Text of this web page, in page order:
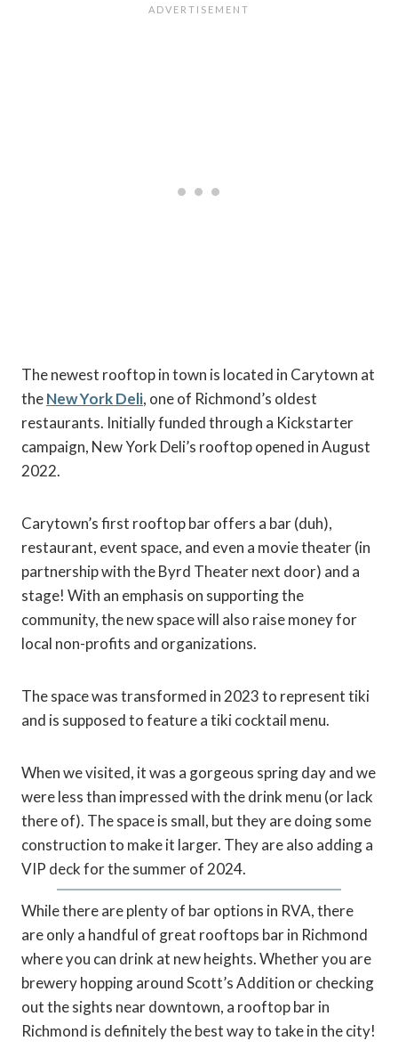
The newest rooftop in town is located in Carytown at
theNew York Deli, one of Richmond’s oldest
restaurants. Initially funded through a Kickstarter
campaign, New York Deli’s rooftop opened in August
2022.
Carytown’s first rooftop bar offers a bar (duh),
restaurant, event space, and even a movie theater (in
partnership with the Byrd Theater next door) and a
stage! With an emphasis on supporting the
community, the new space will also raise money for
local non-profits and organizations.
The space was transformed in 2023 to represent tiki
and is supposed to feature a tiki cocktail menu.
When we visited, it was a gorgeous spring day and we
were less than impressed with the drink menu (or lack
there of). The space is small, but they are doing some
construction to make it larger. They are also adding a
VIP deck for the summer of 2024.
While there are plenty of bar options in RVA, there
are only a handful of great rooftops bar in Richmond
where you can drink at new heights. Whether you are
brewery hopping around Scott’s Addition or checking
out the sights near downtown, a rooftop bar in
Richmond is definitely the best way to take in the city!